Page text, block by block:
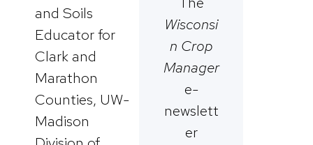
and Soils
Educator for
Clark and
Marathon
Counties, UW-
Madison
Wisconsi
n Crop
Manager
e-
newslett
er